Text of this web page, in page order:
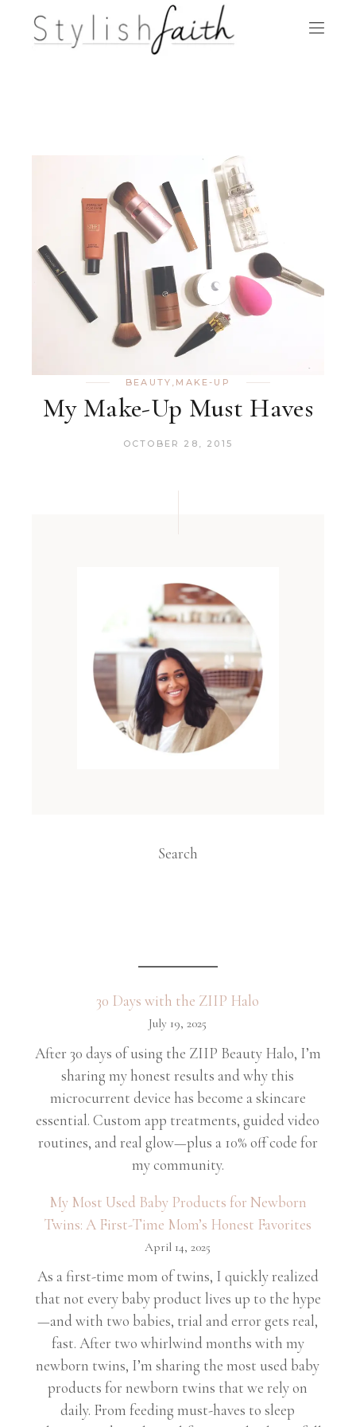
BEAUTY MAKE-UP
My Make-Up Must Haves
OCTOBER 28, 2015
Search
30 Days with the ZIIP Halo
July 19, 2025
After 30 days of using the ZIIP Beauty Halo, I’m
sharing my honest results and why this
microcurrent device has become a skincare
essential. Custom app treatments, guided video
routines, and real glow—plus a 10% off code for
my community.
My Most Used Baby Products for Newborn
Twins: A First-Time Mom’s Honest Favorites
April 14, 2025
As a first-time mom of twins, I quickly realized
that not every baby product lives up to the hype
—and with two babies, trial and error gets real,
fast. After two whirlwind months with my
newborn twins, I’m sharing the most used baby
products for newborn twins that we rely on
daily. From feeding must-haves to sleep